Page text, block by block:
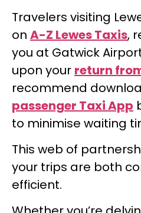
Travelers visiting
on A-Z Lewes Taxis,
you at Gatwick
upon your return
recommend
passenger Taxi App
to minimise waiting
This web of
your trips are both
efficient.